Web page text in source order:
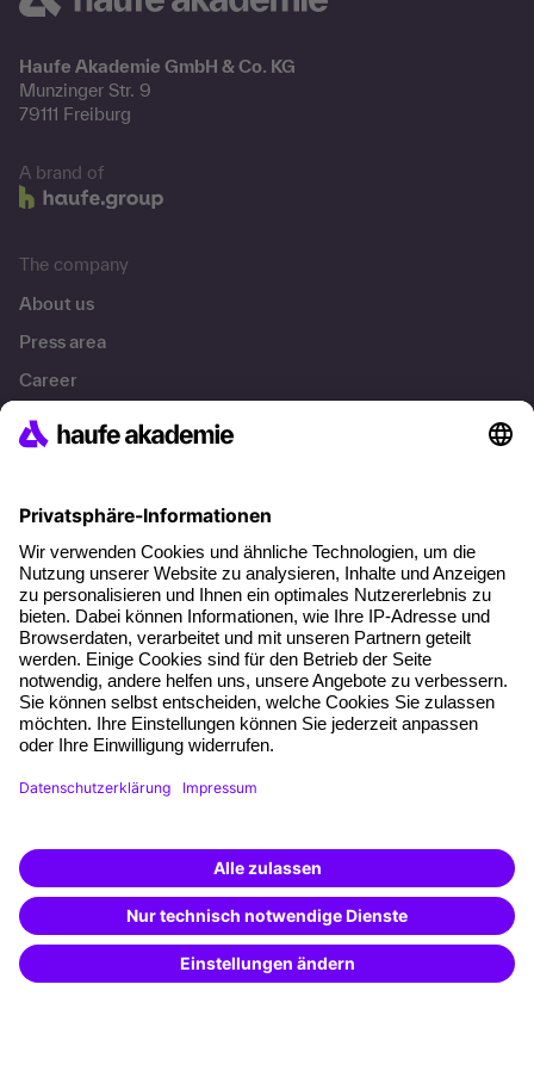
Haufe Akademie GmbH & Co. KG
Munzinger Str. 9
79111 Freiburg
A brand of
The company
About us
Press area
Career
References
About our offer
Planning security
Free seminar places
Quality standards
Planning and locations
Funding opportunities
Training app
Special offers
Potential analysis
Transfer coaching